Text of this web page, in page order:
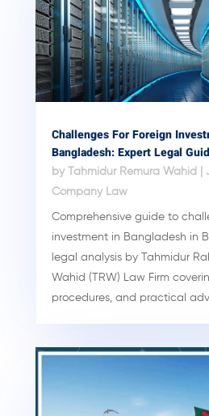
Challenges For Foreign
Bangladesh: Expert Legal
by Tahmidur Remura Wahid
Company Law
Comprehensive guide to
investment in Bangladesh in
legal analysis by Tahmidur
Wahid (TRW) Law Firm
procedures, and practical